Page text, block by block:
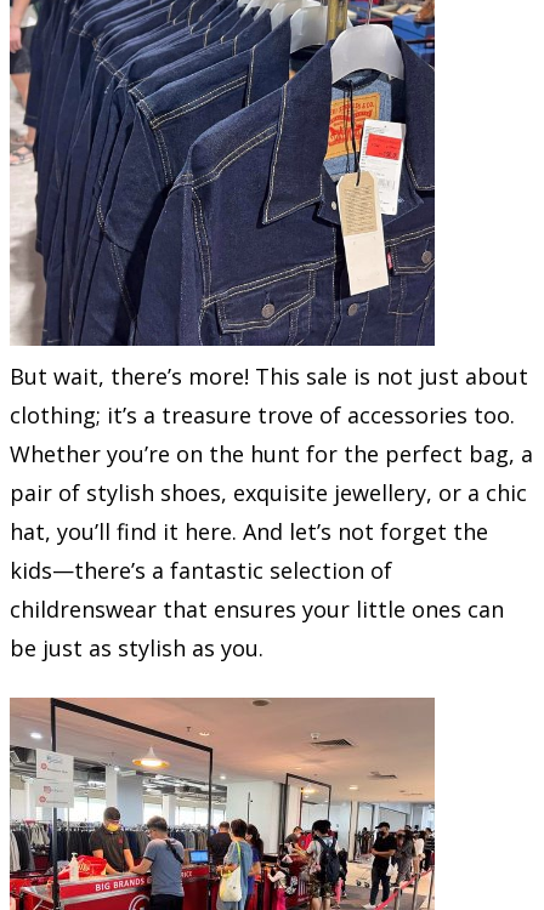
But wait, there’s more! This sale is not just about
clothing; it’s a treasure trove of accessories too.
Whether you’re on the hunt for the perfect bag, a
pair of stylish shoes, exquisite jewellery, or a chic
hat, you’ll find it here. And let’s not forget the
kids—there’s a fantastic selection of
childrenswear that ensures your little ones can
be just as stylish as you.